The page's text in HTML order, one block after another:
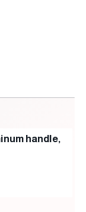
handle,